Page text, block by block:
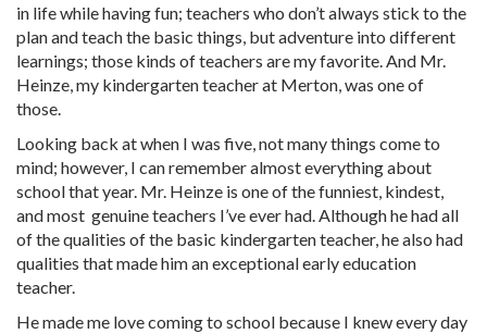
in life while having fun; teachers who don’t always stick to the
plan and teach the basic things, but adventure into different
learnings; those kinds of teachers are my favorite. And Mr.
Heinze, my kindergarten teacher at Merton, was one of
those.
Looking back at when I was five, not many things come to
mind; however, I can remember almost everything about
school that year. Mr. Heinze is one of the funniest, kindest,
and most genuine teachers I’ve ever had. Although he had all
of the qualities of the basic kindergarten teacher, he also had
qualities that made him an exceptional early education
teacher.
He made me love coming to school because I knew every day